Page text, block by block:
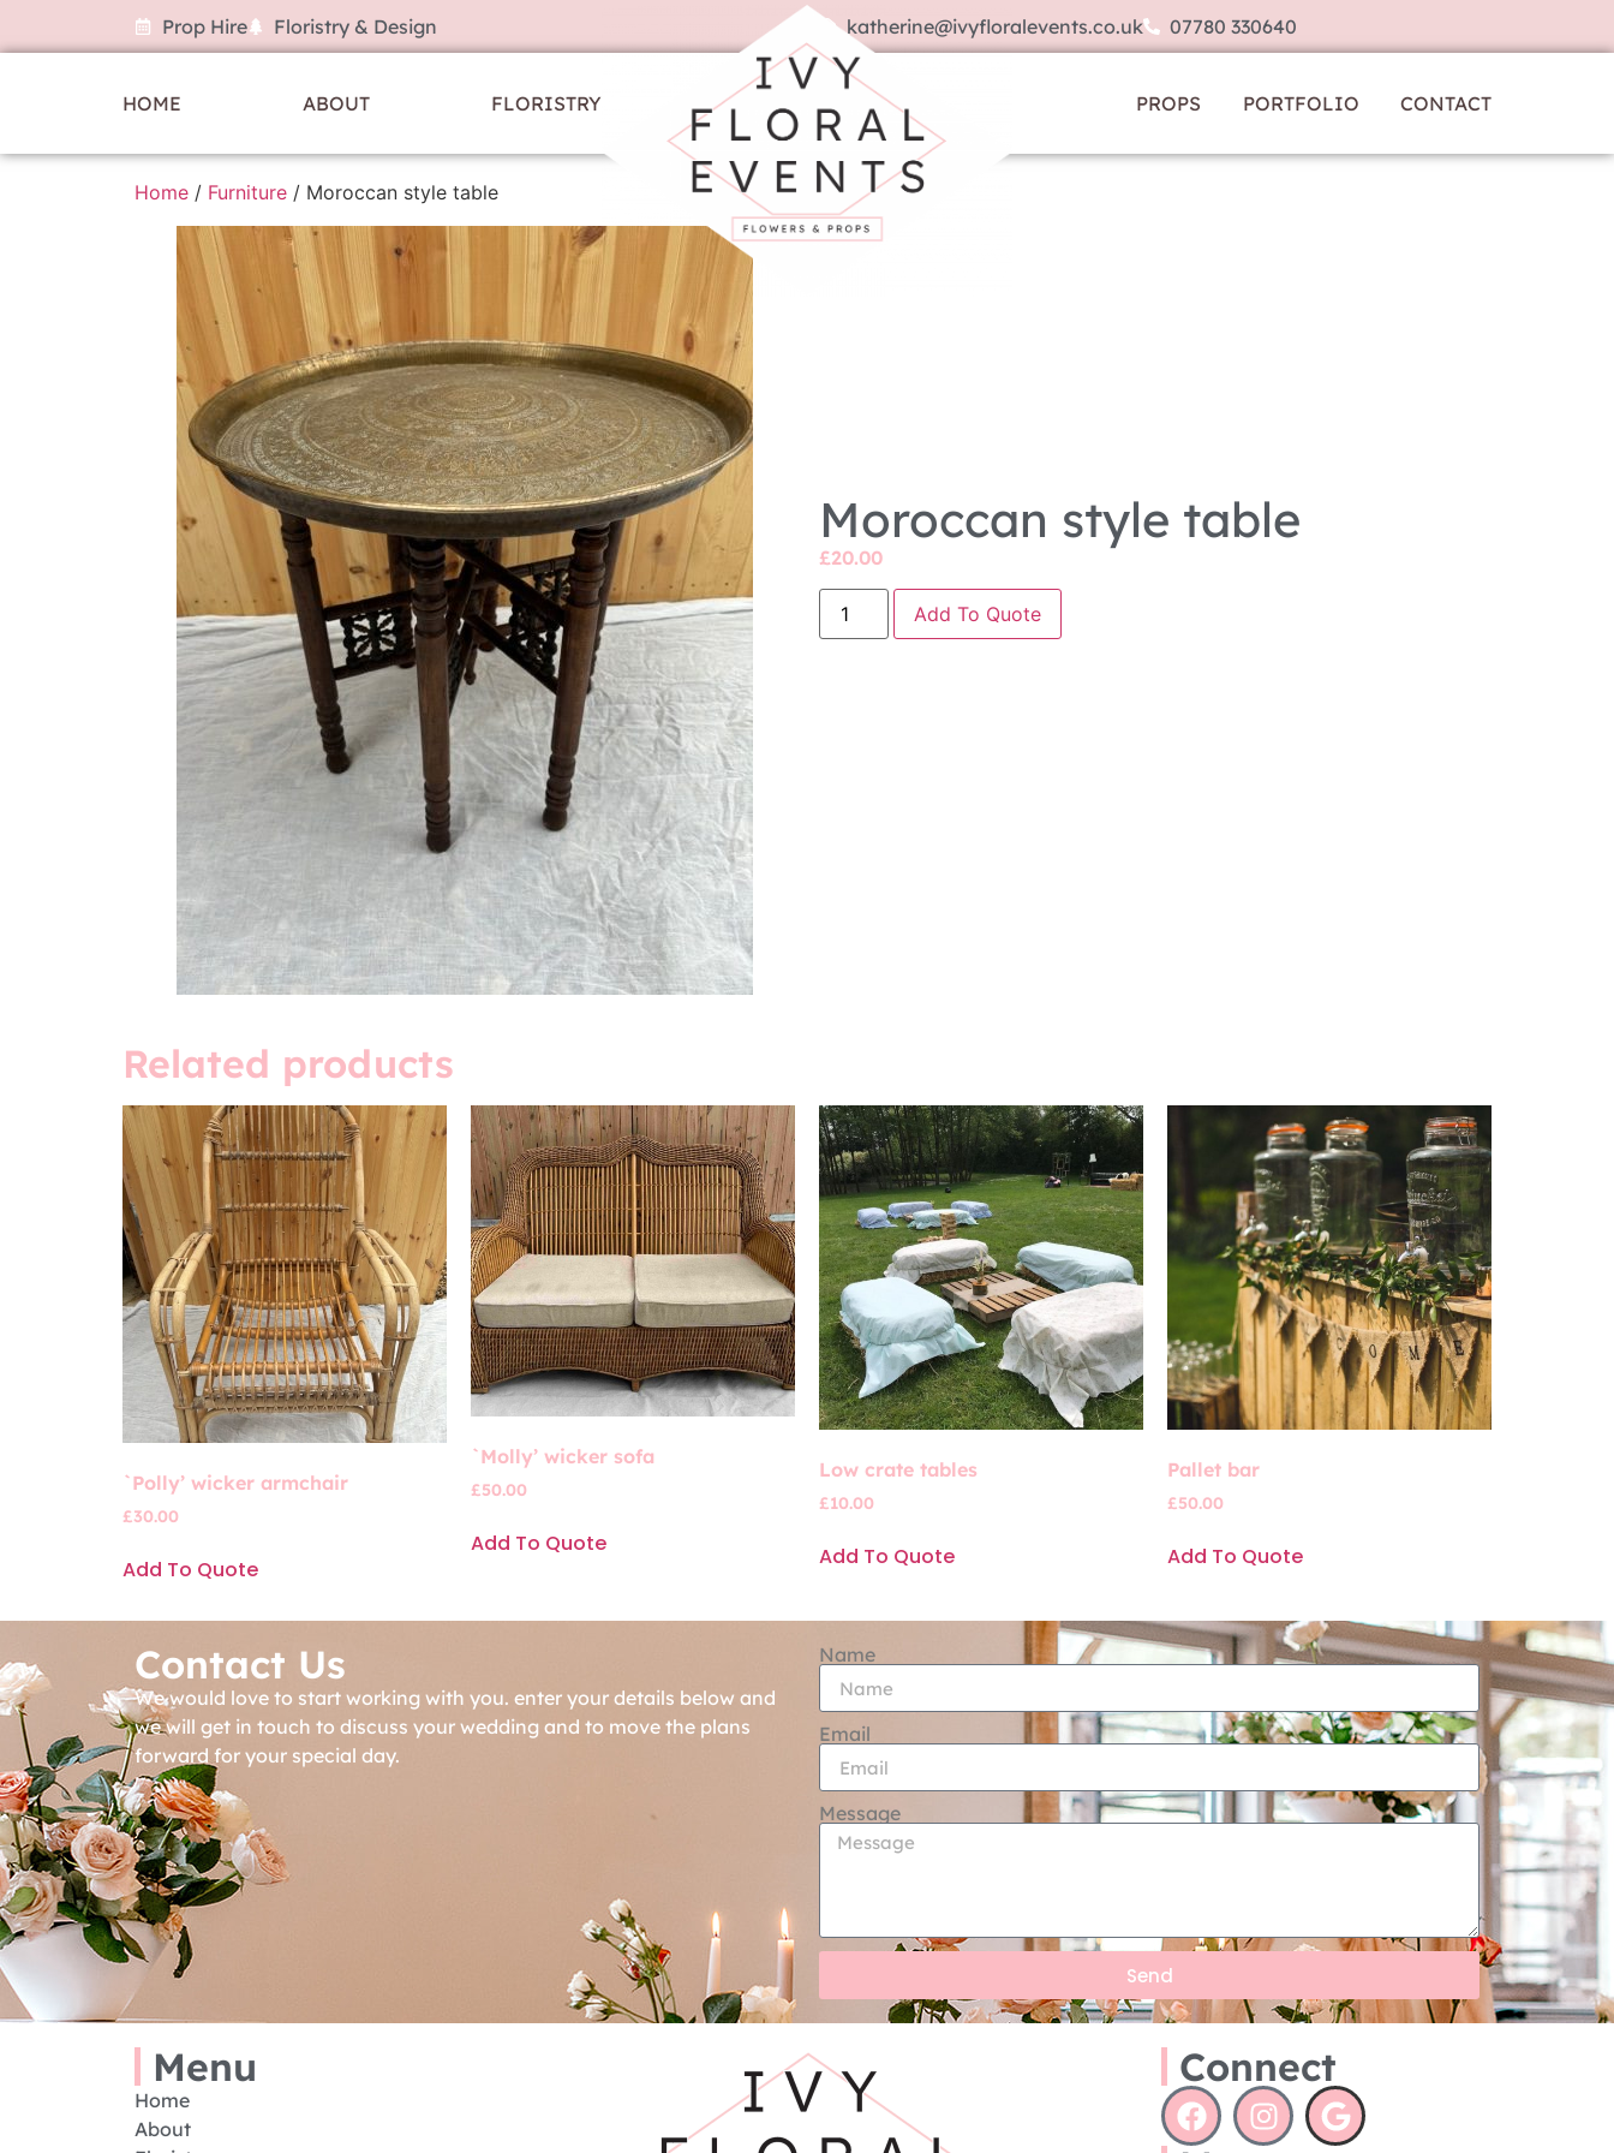
Prop Hire Floristry & Design katherine@ivyfloralevents.co.uk 07780 330640
HOME ABOUT FLORISTRY PROPS PORTFOLIO CONTACT
Home / Furniture / Moroccan style table
Moroccan style table
£20.00
Add To Quote
Related products
`Polly’ wicker armchair
£30.00
Add To Quote
`Molly’ wicker sofa
£50.00
Add To Quote
Low crate tables
£10.00
Add To Quote
Pallet bar
£50.00
Add To Quote
Contact Us
We would love to start working with you. enter your details below and
we will get in touch to discuss your wedding and to move the plans
forward for your special day.
Name
Email
Message
Send
Menu
Home
About
Connect